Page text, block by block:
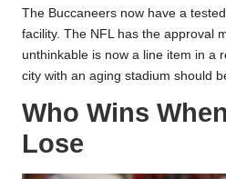
The Buccaneers now have a
facility. The NFL has the approval
unthinkable is now a line item in a
city with an aging stadium should
Who Wins
Lose